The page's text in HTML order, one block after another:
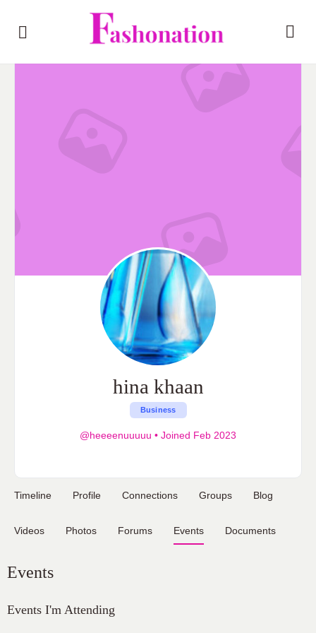
hina khaan
Business
@heeeenuuuuu • Joined Feb 2023
Timeline Profile Connections Groups Blog
Videos Photos Forums Events Documents
Events
Events I'm Attending